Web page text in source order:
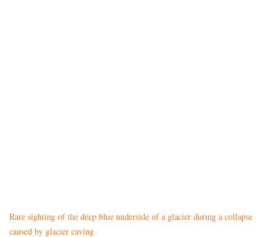
Rare sighting of the deep blue underside of a glacier during a collapse
caused by glacier caving